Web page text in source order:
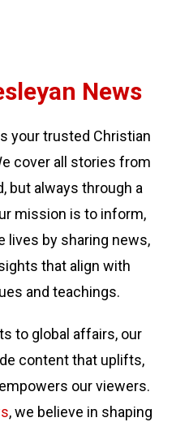
News
your trusted Christian
cover all stories from
but always through a
mission is to inform,
lives by sharing news,
that align with
and teachings.
to global affairs, our
content that uplifts,
our viewers.
, we believe in shaping